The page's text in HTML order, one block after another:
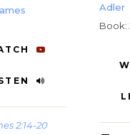
2:14-20
Adler
Book: